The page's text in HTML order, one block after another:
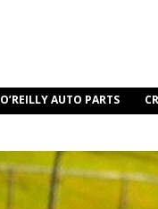
O’REILLY AUTO PARTS